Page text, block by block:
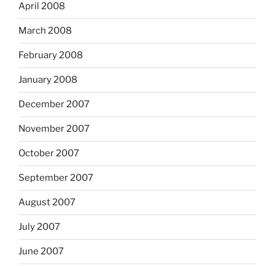
April 2008
March 2008
February 2008
January 2008
December 2007
November 2007
October 2007
September 2007
August 2007
July 2007
June 2007